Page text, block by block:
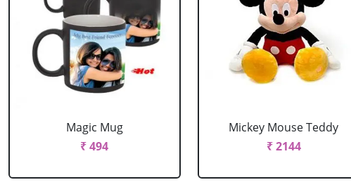
Magic Mug
₹ 494
Mickey Mouse Teddy
₹ 2144